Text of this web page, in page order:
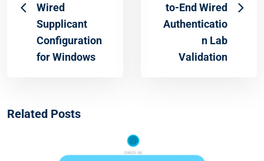
Wired
Supplicant
Configuration
for Windows
to-End Wired
Authenticatio
n Lab
Validation
Related Posts